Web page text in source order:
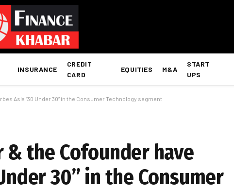
INSURANCE
CREDIT
CARD
EQUITIES M&A
START
UPS
Asia “30 Under 30” in the Consumer Technology segment
& the Cofounder have
30” in the Consumer